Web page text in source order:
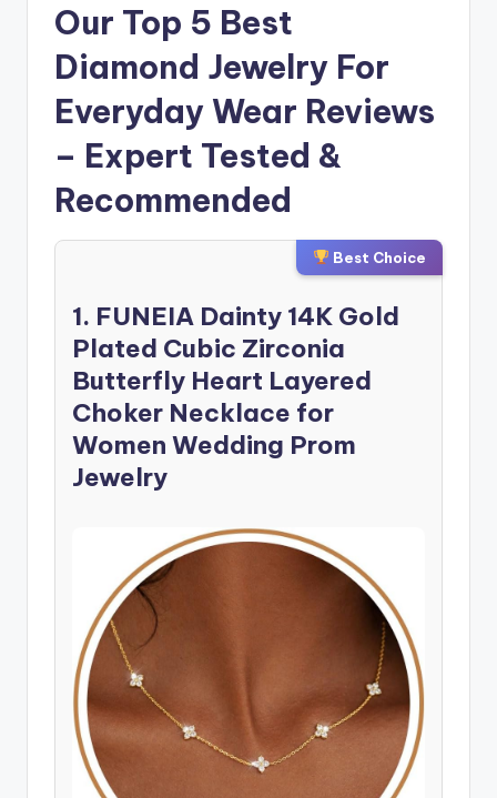
Our Top 5 Best
Diamond Jewelry For
Everyday Wear Reviews
– Expert Tested &
Recommended
Best Choice
1. FUNEIA Dainty 14K Gold
Plated Cubic Zirconia
Butterfly Heart Layered
Choker Necklace for
Women Wedding Prom
Jewelry